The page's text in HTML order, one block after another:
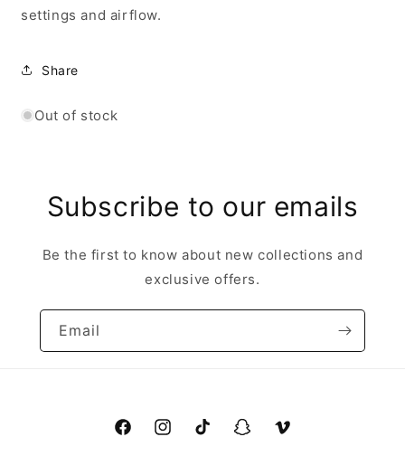
settings and airflow.
Share
Out of stock
Subscribe to our emails
Be the first to know about new collections and
exclusive offers.
Email
FacebookInstagramTikTok SnapchatVimeo